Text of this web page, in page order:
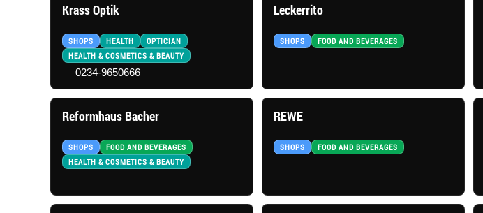
SHOPS HEALTH
OPTICIAN
HEALTH & COSMETICS & BEAUTY
Krass Optik
0234-9650666
SHOPS FOOD AND BEVERAGES
Leckerrito
SHOPS
FOOD AND BEVERAGES
HEALTH & COSMETICS & BEAUTY
Reformhaus Bacher
SHOPS FOOD AND BEVERAGES
REWE